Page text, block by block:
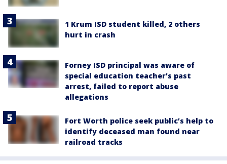
1 Krum ISD student killed, 2 others
hurt in crash
Forney ISD principal was aware of
special education teacher's past
arrest, failed to report abuse
allegations
Fort Worth police seek public’s help to
identify deceased man found near
railroad tracks